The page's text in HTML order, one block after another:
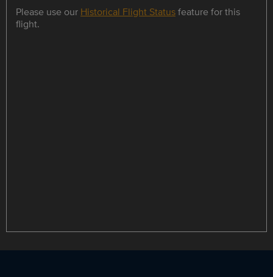
Please use our Historical Flight Statusfeature for this
flight.